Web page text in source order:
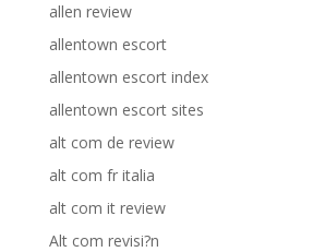
allen review
allentown escort
allentown escort index
allentown escort sites
alt com de review
alt com fr italia
alt com it review
Alt com revisi?n